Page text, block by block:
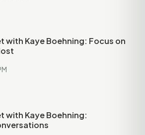
with Kaye Boehning: Focus on
with Kaye Boehning: